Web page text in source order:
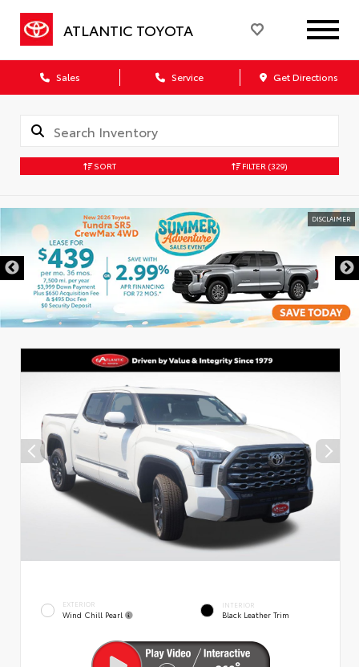
ATLANTIC TOYOTA
Sales Service Get Directions
SORT FILTER (329)
EXTERIOR
Wind Chill Pearl
INTERIOR
Black Leather Trim